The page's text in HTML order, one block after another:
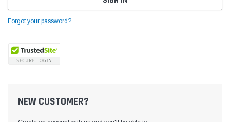
Forgot your password?
NEW CUSTOMER?